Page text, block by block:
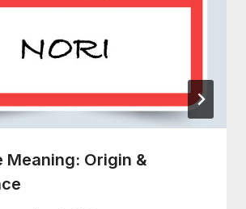
Meaning: Origin &